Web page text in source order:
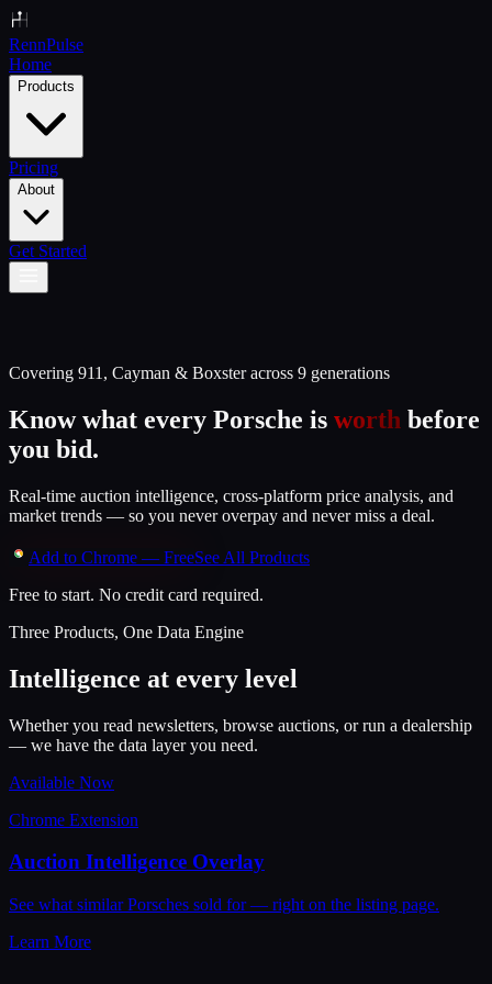
RennPulse
Home
Products
Pricing
About
Get Started
Covering 911, Cayman & Boxster across 9 generations
Know what every Porsche is worth before
you bid.
Real-time auction intelligence, cross-platform price analysis, and
market trends — so you never overpay and never miss a deal.
Add to Chrome — FreeSee All Products
Free to start. No credit card required.
Three Products, One Data Engine
Intelligence at every level
Whether you read newsletters, browse auctions, or run a dealership
— we have the data layer you need.
Available Now
Chrome Extension
Auction Intelligence Overlay
See what similar Porsches sold for — right on the listing page.
Learn More